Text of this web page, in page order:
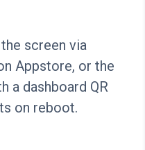
screen via
Appstore, or the
a dashboard QR
on reboot.